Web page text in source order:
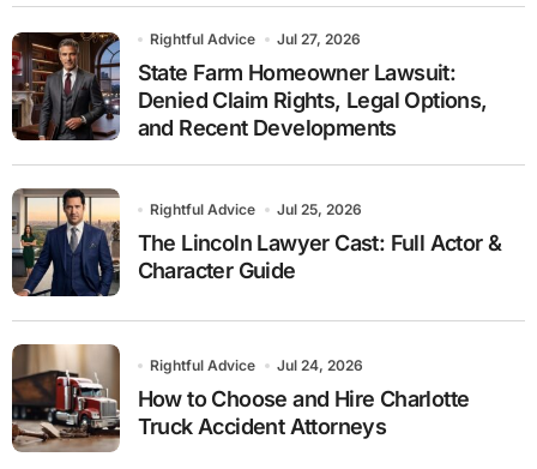
Rightful Advice Jul 27, 2026
State Farm Homeowner Lawsuit:
Denied Claim Rights, Legal Options,
and Recent Developments
Rightful Advice Jul 25, 2026
The Lincoln Lawyer Cast: Full Actor &
Character Guide
Rightful Advice Jul 24, 2026
How to Choose and Hire Charlotte
Truck Accident Attorneys